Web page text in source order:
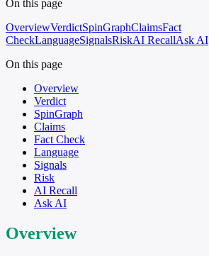
On this page
OverviewVerdictSpinGraphClaimsFact
CheckLanguageSignalsRiskAI RecallAsk AI
On this page
Overview
Verdict
SpinGraph
Claims
Fact Check
Language
Signals
Risk
AI Recall
Ask AI
Overview